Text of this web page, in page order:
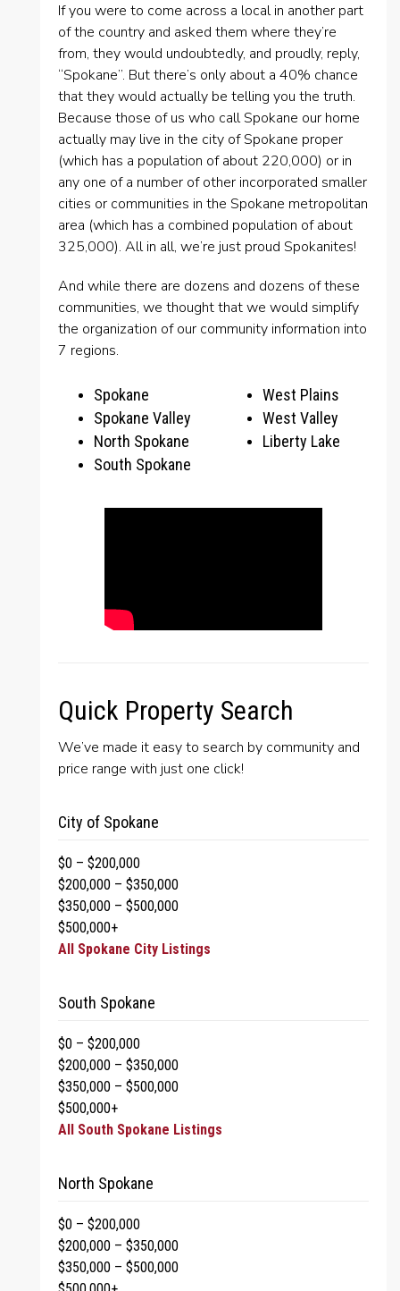
If you were to come across a local in another part
of the country and asked them where they’re
from, they would undoubtedly, and proudly, reply,
“Spokane”. But there’s only about a 40% chance
that they would actually be telling you the truth.
Because those of us who call Spokane our home
actually may live in the city of Spokane proper
(which has a population of about 220,000) or in
any one of a number of other incorporated smaller
cities or communities in the Spokane metropolitan
area (which has a combined population of about
325,000). All in all, we’re just proud Spokanites!
And while there are dozens and dozens of these
communities, we thought that we would simplify
the organization of our community information into
7 regions.
Spokane
Spokane Valley
North Spokane
South Spokane
West Plains
West Valley
Liberty Lake
Quick Property Search
We’ve made it easy to search by community and
price range with just one click!
City of Spokane
$0 – $200,000
$200,000 – $350,000
$350,000 – $500,000
$500,000+
All Spokane City Listings
South Spokane
$0 – $200,000
$200,000 – $350,000
$350,000 – $500,000
$500,000+
All South Spokane Listings
North Spokane
$0 – $200,000
$200,000 – $350,000
$350,000 – $500,000